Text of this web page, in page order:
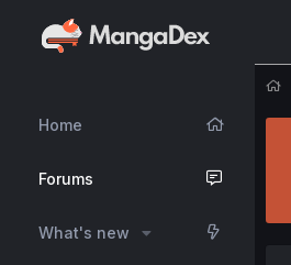
Home
Forums
What's new